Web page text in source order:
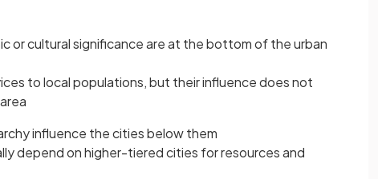
or cultural significance are at the bottom of the urban
to local populations, but their influence does not
influence the cities below them
depend on higher-tiered cities for resources and